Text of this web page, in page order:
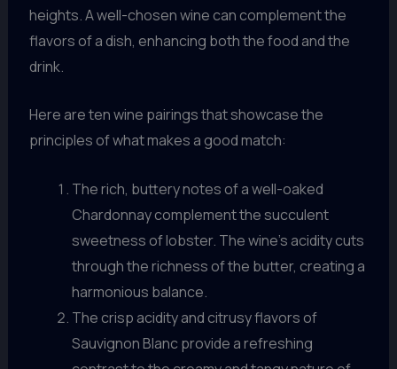
heights. A well-chosen wine can complement the
flavors of a dish, enhancing both the food and the
drink.
Here are ten wine pairings that showcase the
principles of what makes a good match:
The rich, buttery notes of a well-oaked
Chardonnay complement the succulent
sweetness of lobster. The wine’s acidity cuts
through the richness of the butter, creating a
harmonious balance.
The crisp acidity and citrusy flavors of
Sauvignon Blanc provide a refreshing